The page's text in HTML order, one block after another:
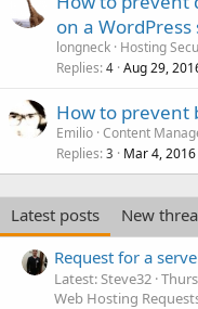
on a WordPress
longneck Hosting
Replies 4 Aug 29,
How to prevent
Emilio Content
Replies 3 Mar 4, 2016
Latest posts
New
Request for a
Latest: Steve32
Web Hosting